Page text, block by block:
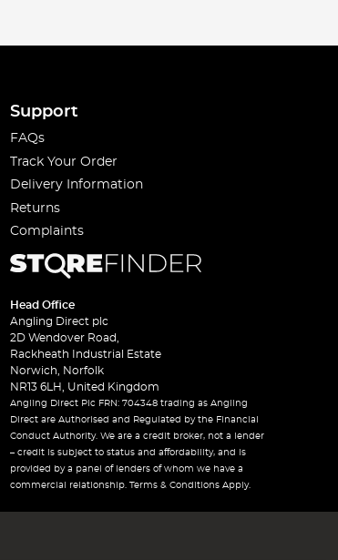
Support
FAQs
Track Your Order
Delivery Information
Returns
Complaints
Head Office
Angling Direct plc
2D Wendover Road,
Rackheath Industrial Estate
Norwich, Norfolk
NR13 6LH, United Kingdom
Angling Direct Plc FRN: 704348 trading as Angling
Direct are Authorised and Regulated by the Financial
Conduct Authority. We are a credit broker, not a lender
– credit is subject to status and affordability, and is
provided by a panel of lenders of whom we have a
commercial relationship. Terms & Conditions Apply.